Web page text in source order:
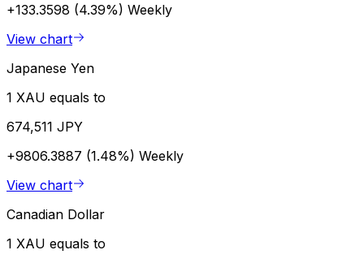
+133.3598 (4.39%) Weekly
View chart
Japanese Yen
1 XAU equals to
674,511 JPY
+9806.3887 (1.48%) Weekly
View chart
Canadian Dollar
1 XAU equals to